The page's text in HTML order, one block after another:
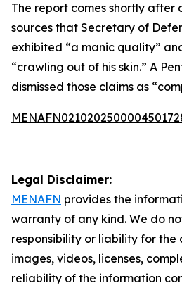
The report comes shortly after
sources that Secretary of
exhibited “a manic quality”
“crawling out of his skin.” A
dismissed those claims as
Legal Disclaimer:
MENAFN provides the
warranty of any kind. We do
responsibility or liability for the
images, videos, licenses,
reliability of the information